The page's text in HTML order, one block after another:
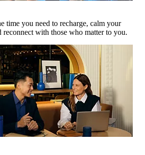
time you need to recharge, calm your
reconnect with those who matter to you.